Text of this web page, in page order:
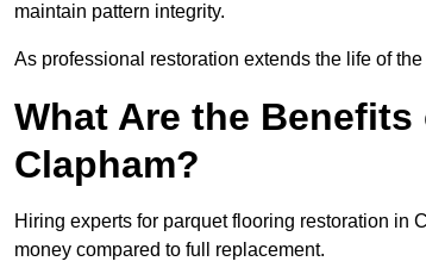
maintain pattern integrity.
As professional restoration extends the life of
What Are the
Clapham?
Hiring experts for parquet flooring restoration in
money compared to full replacement.